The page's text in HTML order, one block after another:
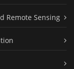
Remote Sensing